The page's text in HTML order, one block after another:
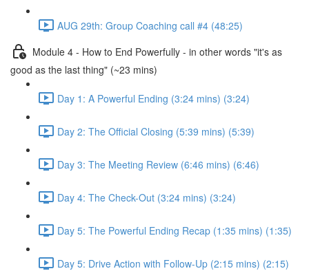
AUG 29th: Group Coaching call #4 (48:25)
Module 4 - How to End Powerfully - in other words "it's as
good as the last thing" (~23 mins)
Day 1: A Powerful Ending (3:24 mins) (3:24)
Day 2: The Official Closing (5:39 mins) (5:39)
Day 3: The Meeting Review (6:46 mins) (6:46)
Day 4: The Check-Out (3:24 mins) (3:24)
Day 5: The Powerful Ending Recap (1:35 mins) (1:35)
Day 5: Drive Action with Follow-Up (2:15 mins) (2:15)